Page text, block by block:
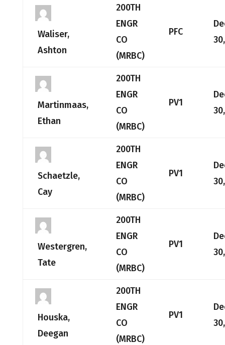
Waliser,
Ashton
200TH
ENGR
CO
(MRBC)
PFC
Martinmaas,
Ethan
200TH
ENGR
CO
(MRBC)
PV1
Schaetzle,
Cay
200TH
ENGR
CO
(MRBC)
PV1
Westergren,
Tate
200TH
ENGR
CO
(MRBC)
PV1
Houska,
Deegan
200TH
ENGR
CO
(MRBC)
PV1